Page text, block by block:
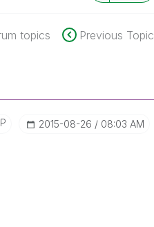
topics Previous Topic
‎2015-08-26 08:03 AM